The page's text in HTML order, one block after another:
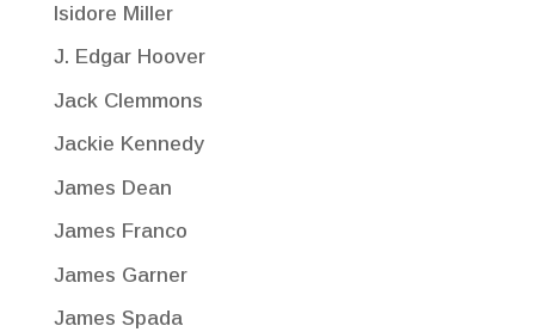
Isidore Miller
J. Edgar Hoover
Jack Clemmons
Jackie Kennedy
James Dean
James Franco
James Garner
James Spada